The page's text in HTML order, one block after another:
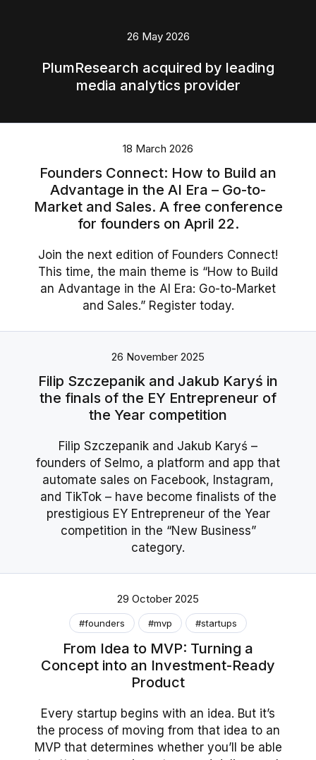
Polski
26 May 2026
PlumResearch acquired by leading
media analytics provider
18 March 2026
Founders Connect: How to Build an
Advantage in the AI Era – Go-to-
Market and Sales. A free conference
for founders on April 22.
Join the next edition of Founders Connect!
This time, the main theme is “How to Build
an Advantage in the AI Era: Go-to-Market
and Sales.” Register today.
26 November 2025
Filip Szczepanik and Jakub Karyś in
the finals of the EY Entrepreneur of
the Year competition
Filip Szczepanik and Jakub Karyś –
founders of Selmo, a platform and app that
automate sales on Facebook, Instagram,
and TikTok – have become finalists of the
prestigious EY Entrepreneur of the Year
competition in the “New Business”
category.
29 October 2025
#founders #mvp #startups
From Idea to MVP: Turning a
Concept into an Investment-Ready
Product
Every startup begins with an idea. But it’s
the process of moving from that idea to an
MVP that determines whether you’ll be able